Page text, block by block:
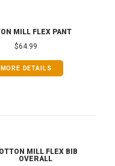
MILL FLEX PANT
$64.99
MORE DETAILS
MILL FLEX BIB
OVERALL